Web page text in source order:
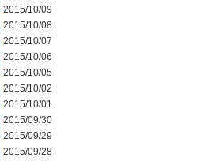
2015/10/09
2015/10/08
2015/10/07
2015/10/06
2015/10/05
2015/10/02
2015/10/01
2015/09/30
2015/09/29
2015/09/28